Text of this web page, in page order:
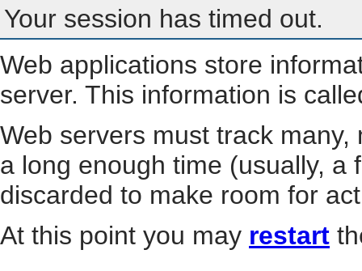
Your session has timed out.
Web applications store
server. This information is
Web servers must track
a long enough time (usually, a
discarded to make room for
At this point you may restart